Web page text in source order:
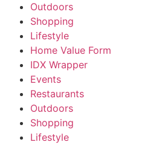
Outdoors
Shopping
Lifestyle
Home Value Form
IDX Wrapper
Events
Restaurants
Outdoors
Shopping
Lifestyle